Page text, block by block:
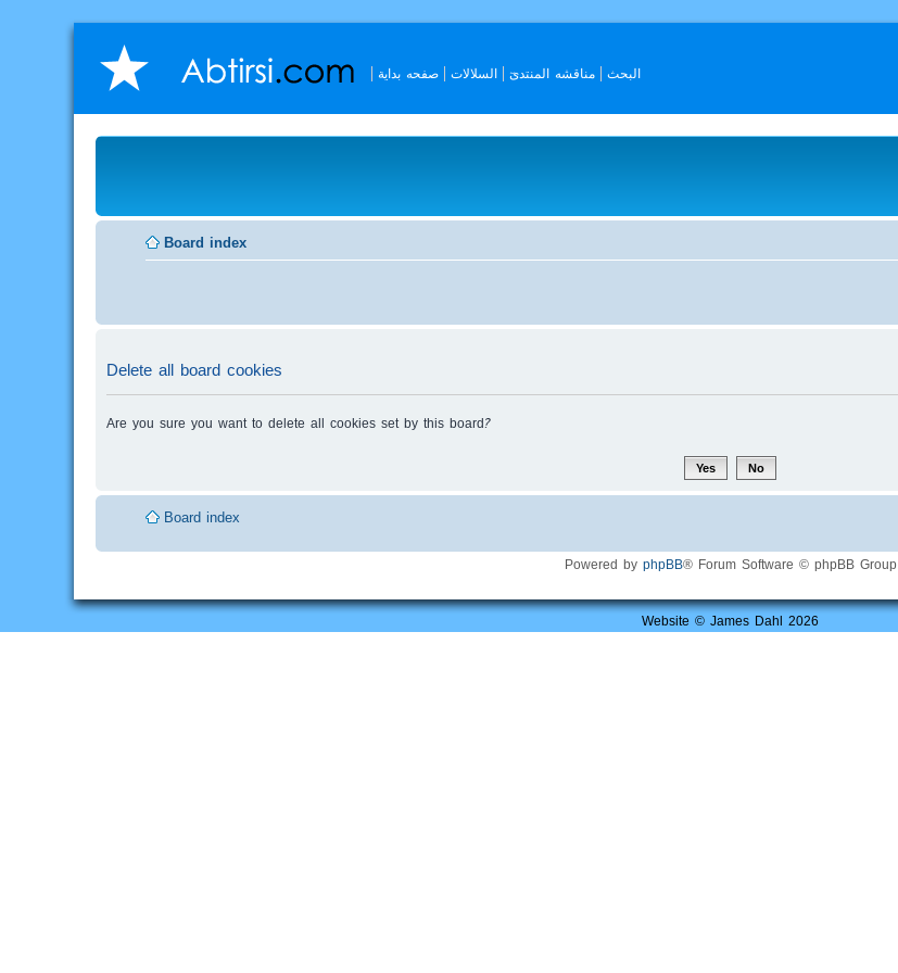
صفحه بداية السلالات مناقشه المنتدىٓ البحث
Board index
Delete all board cookies
Are you sure you want to delete all cookies set by this board?
Board index
Powered by phpBB® Forum Software © phpBB Group
Website © James Dahl 2026